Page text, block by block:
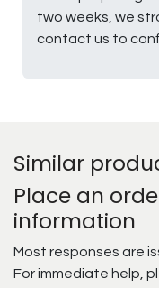
two weeks, we
contact us to
Similar
Place an
information
Most responses are
For immediate help,